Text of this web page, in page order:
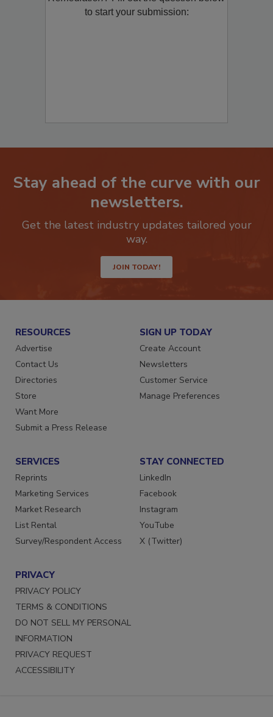
to start your submission:
Stay ahead of the curve with our
newsletters.
Get the latest industry updates tailored your
way.
JOIN TODAY!
RESOURCES
Advertise
Contact Us
Directories
Store
Want More
Submit a Press Release
SIGN UP TODAY
Create Account
Newsletters
Customer Service
Manage Preferences
SERVICES
Reprints
Marketing Services
Market Research
List Rental
Survey/Respondent Access
STAY CONNECTED
LinkedIn
Facebook
Instagram
YouTube
X (Twitter)
PRIVACY
PRIVACY POLICY
TERMS & CONDITIONS
DO NOT SELL MY PERSONAL
INFORMATION
PRIVACY REQUEST
ACCESSIBILITY